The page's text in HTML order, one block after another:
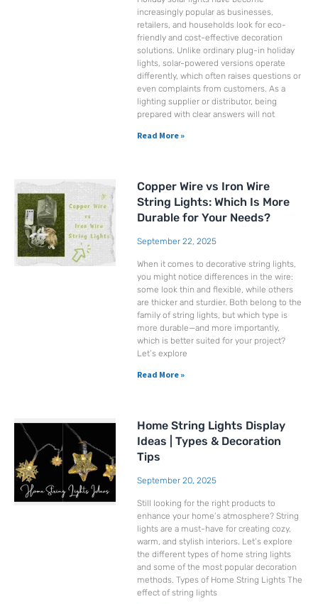
increasingly popular as businesses,
retailers, and households look for eco-
friendly and cost-effective decoration
solutions. Unlike ordinary plug-in holiday
lights, solar-powered versions operate
differently, which often raises questions or
even complaints from customers. As a
lighting supplier or distributor, being
prepared with clear answers will not
Read More »
Copper Wire vs Iron Wire
String Lights: Which Is More
Durable for Your Needs?
September 22, 2025
When it comes to decorative string lights,
you might notice differences in the wire:
some look thin and flexible, while others
are thicker and sturdier. Both belong to the
family of string lights, but which type is
more durable—and more importantly,
which is better suited for your project?
Let’s explore
Read More »
Home String Lights Display
Ideas | Types & Decoration
Tips
September 20, 2025
Still looking for the right products to
enhance your home’s atmosphere? String
lights are a must-have for creating cozy,
warm, and stylish interiors. Let’s explore
the different types of home string lights
and some of the most popular decoration
methods. Types of Home String Lights The
effect of string lights